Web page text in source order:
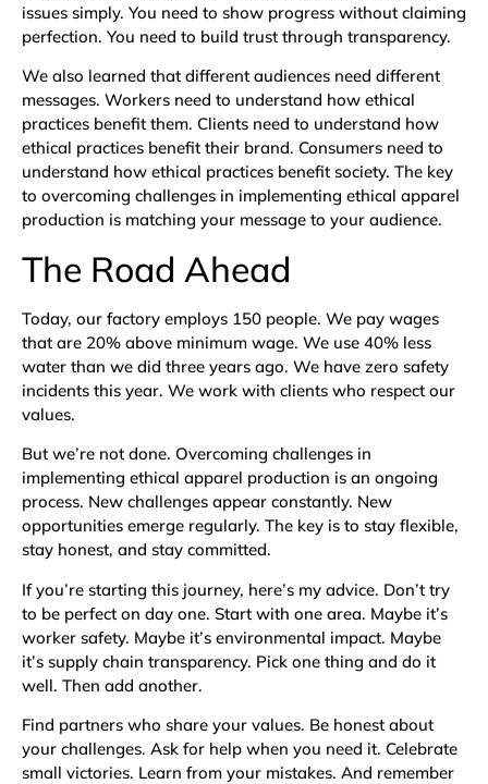
issues simply. You need to show progress without claiming
perfection. You need to build trust through transparency.
We also learned that different audiences need different
messages. Workers need to understand how ethical
practices benefit them. Clients need to understand how
ethical practices benefit their brand. Consumers need to
understand how ethical practices benefit society. The key
to overcoming challenges in implementing ethical apparel
production is matching your message to your audience.
The Road Ahead
Today, our factory employs 150 people. We pay wages
that are 20% above minimum wage. We use 40% less
water than we did three years ago. We have zero safety
incidents this year. We work with clients who respect our
values.
But we’re not done. Overcoming challenges in
implementing ethical apparel production is an ongoing
process. New challenges appear constantly. New
opportunities emerge regularly. The key is to stay flexible,
stay honest, and stay committed.
If you’re starting this journey, here’s my advice. Don’t try
to be perfect on day one. Start with one area. Maybe it’s
worker safety. Maybe it’s environmental impact. Maybe
it’s supply chain transparency. Pick one thing and do it
well. Then add another.
Find partners who share your values. Be honest about
your challenges. Ask for help when you need it. Celebrate
small victories. Learn from your mistakes. And remember